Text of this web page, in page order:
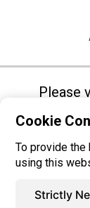
Please
Cookie
To provide
using this
Strictly